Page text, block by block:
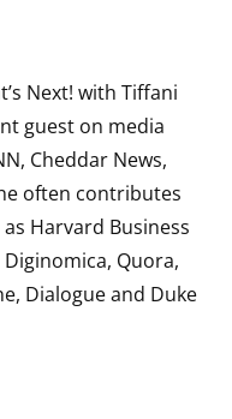
Next! with Tiffani
guest on media
Cheddar News,
often contributes
Harvard Business
Quora,
Dialogue and Duke